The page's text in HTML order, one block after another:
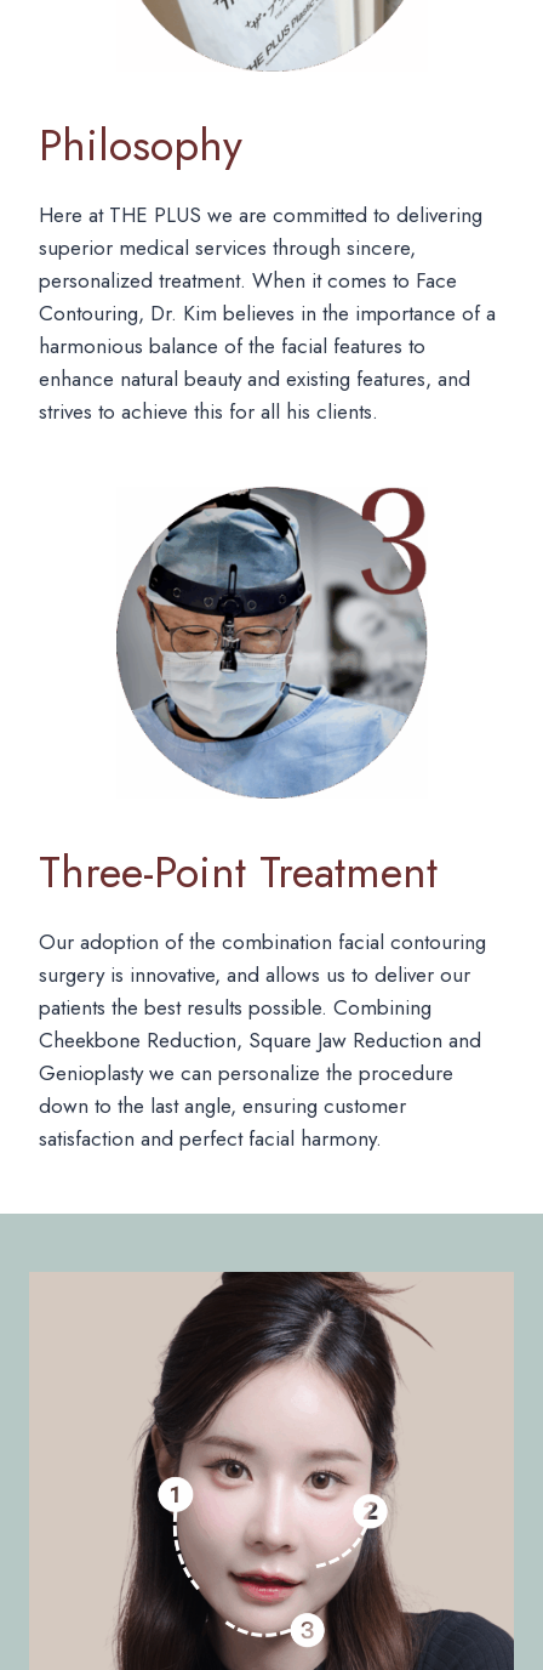
Philosophy
Here at THE PLUS we are committed to delivering
superior medical services through sincere,
personalized treatment. When it comes to Face
Contouring, Dr. Kim believes in the importance of a
harmonious balance of the facial features to
enhance natural beauty and existing features, and
strives to achieve this for all his clients.
Three-Point Treatment
Our adoption of the combination facial contouring
surgery is innovative, and allows us to deliver our
patients the best results possible. Combining
Cheekbone Reduction, Square Jaw Reduction and
Genioplasty we can personalize the procedure
down to the last angle, ensuring customer
satisfaction and perfect facial harmony.